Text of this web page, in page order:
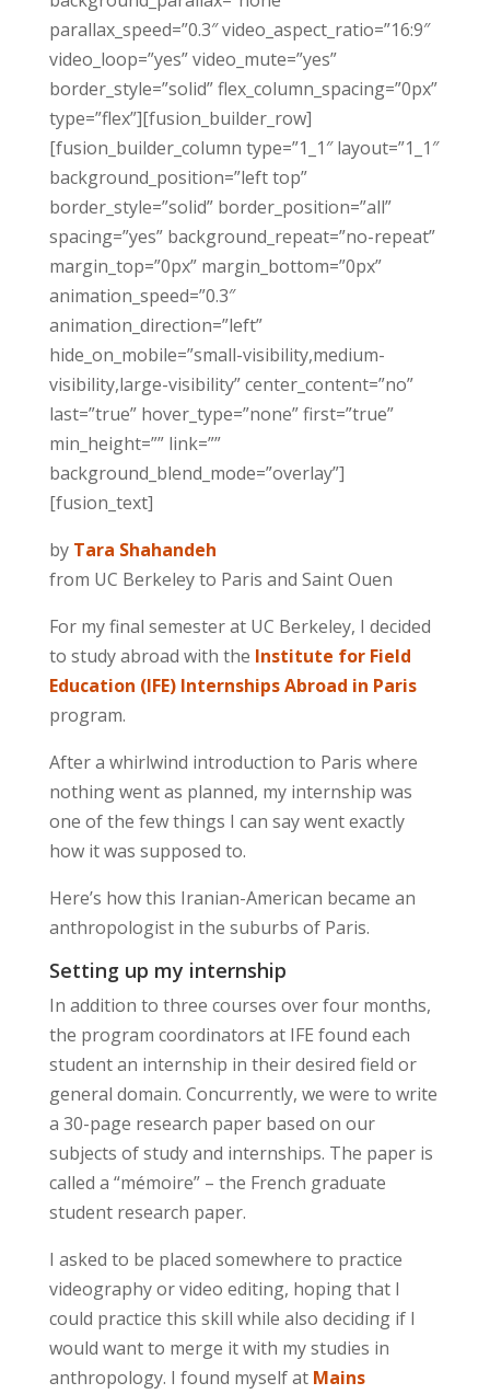
parallax_speed=”0.3″ video_aspect_ratio=”16:9″
video_loop=”yes” video_mute=”yes”
border_style=”solid” flex_column_spacing=”0px”
type=”flex”][fusion_builder_row]
[fusion_builder_column type=”1_1″ layout=”1_1″
background_position=”left top”
border_style=”solid” border_position=”all”
spacing=”yes” background_repeat=”no-repeat”
margin_top=”0px” margin_bottom=”0px”
animation_speed=”0.3″
animation_direction=”left”
hide_on_mobile=”small-visibility,medium-
visibility,large-visibility” center_content=”no”
last=”true” hover_type=”none” first=”true”
min_height=”” link=””
background_blend_mode=”overlay”]
[fusion_text]
by Tara Shahandeh
from UC Berkeley to Paris and Saint Ouen
For my final semester at UC Berkeley, I decided
to study abroad with the Institute for Field
Education (IFE) Internships Abroad in Paris
program.
After a whirlwind introduction to Paris where
nothing went as planned, my internship was
one of the few things I can say went exactly
how it was supposed to.
Here’s how this Iranian-American became an
anthropologist in the suburbs of Paris.
Setting up my internship
In addition to three courses over four months,
the program coordinators at IFE found each
student an internship in their desired field or
general domain. Concurrently, we were to write
a 30-page research paper based on our
subjects of study and internships. The paper is
called a “mémoire” – the French graduate
student research paper.
I asked to be placed somewhere to practice
videography or video editing, hoping that I
could practice this skill while also deciding if I
would want to merge it with my studies in
anthropology. I found myself at Mains